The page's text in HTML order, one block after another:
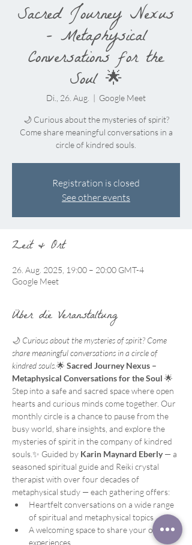
Sacred Journey Nexus
– Metaphysical
Conversations for the
Soul 🌟
Di., 26. Aug. Google Meet
🌙 Curious about the mysteries of spirit?
Come share meaningful conversations in a
circle of kindred souls.
Registration is closed
See other events
Zeit & Ort
26. Aug. 2025, 19:00 – 20:00 GMT-4
Google Meet
Über die Veranstaltung
🌙 Curious about the mysteries of spirit? Come
share meaningful conversations in a circle of
kindred souls.🌟 Sacred Journey Nexus –
Metaphysical Conversations for the Soul 🌟
Step into a safe and sacred space where open
hearts and curious minds come together. Our
monthly circle is a chance to pause from the
busy world, share insights, and explore the
mysteries of spirit in the company of kindred
souls.✨ Guided by Karin Maynard Eberly — a
seasoned spiritual guide and Reiki crystal
therapist with over four decades of
metaphysical study — each gathering offers:
Heartfelt conversations on a wide range
of spiritual and metaphysical topics
A welcoming space to share your own
experiences